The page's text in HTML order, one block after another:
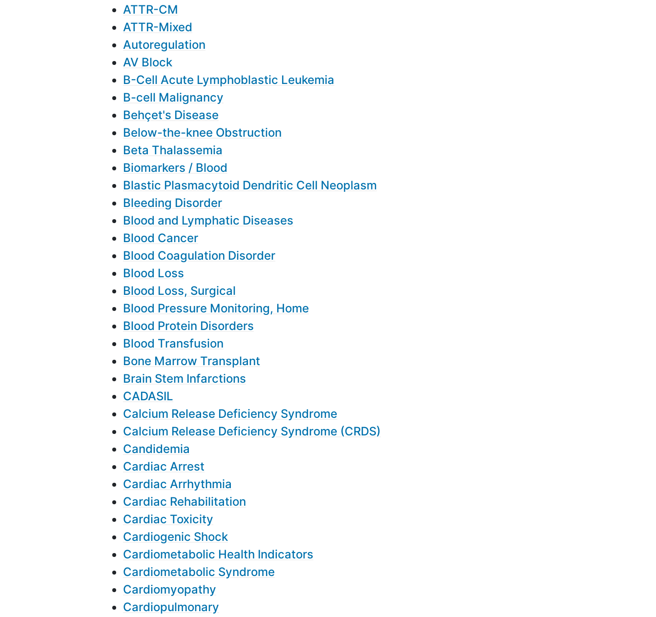
ATTR-CM
ATTR-Mixed
Autoregulation
AV Block
B-Cell Acute Lymphoblastic Leukemia
B-cell Malignancy
Behçet's Disease
Below-the-knee Obstruction
Beta Thalassemia
Biomarkers / Blood
Blastic Plasmacytoid Dendritic Cell Neoplasm
Bleeding Disorder
Blood and Lymphatic Diseases
Blood Cancer
Blood Coagulation Disorder
Blood Loss
Blood Loss, Surgical
Blood Pressure Monitoring, Home
Blood Protein Disorders
Blood Transfusion
Bone Marrow Transplant
Brain Stem Infarctions
CADASIL
Calcium Release Deficiency Syndrome
Calcium Release Deficiency Syndrome (CRDS)
Candidemia
Cardiac Arrest
Cardiac Arrhythmia
Cardiac Rehabilitation
Cardiac Toxicity
Cardiogenic Shock
Cardiometabolic Health Indicators
Cardiometabolic Syndrome
Cardiomyopathy
Cardiopulmonary